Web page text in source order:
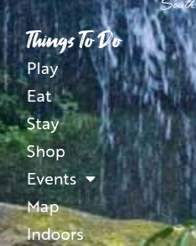
Things To Do
Play
Eat
Stay
Shop
Events
Map
Indoors